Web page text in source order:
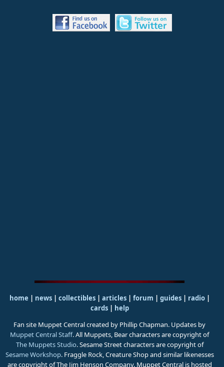
home | news | collectibles | articles | forum | guides| radio|
cards| help
Fan site Muppet Central created by Phillip Chapman. Updates by
Muppet Central Staff. All Muppets, Bear characters are copyright of
The Muppets Studio. Sesame Street characters are copyright of
Sesame Workshop. Fraggle Rock, Creature Shop and similar likenesses
are copyright of The Jim Henson Company. Muppet Central is hosted